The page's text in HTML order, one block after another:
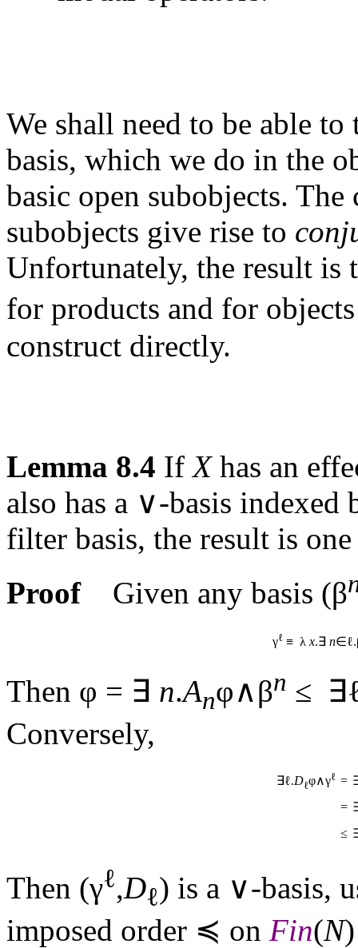
We shall need to be able
basis, which we do in the
basic open subobjects.
subobjects give rise to
Unfortunately, the result is
for products and for
construct directly.
Lemma 8.4 IfXhas an
also has a ∨-basis indexed
filter basis, the result is
Proof Given any basis (β
γℓ ≡ λx.∃ n
Then φ = ∃ n.Anφ∧βn ≤
Conversely,
∃ℓ.Dℓφ∧γℓ =
=
≤
Then (γℓ,Dℓ) is a ∨-basis,
imposed order ≼ on Fin(N